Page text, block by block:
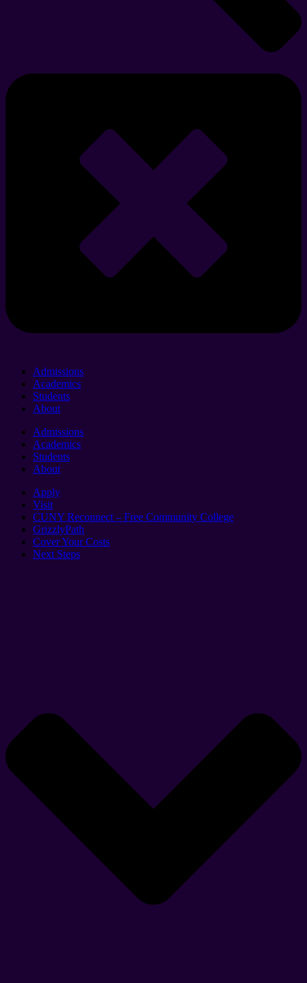
Admissions
Academics
Students
About
Admissions
Academics
Students
About
Apply
Visit
CUNY Reconnect – Free Community College
GrizzlyPath
Cover Your Costs
Next Steps